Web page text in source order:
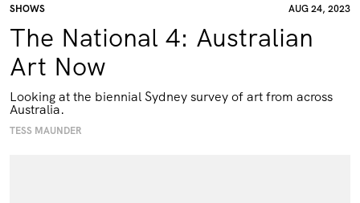
SHOWS AUG 24, 2023
The National 4: Australian
Art Now
Looking at the biennial Sydney survey of art from across
Australia.
TESS MAUNDER